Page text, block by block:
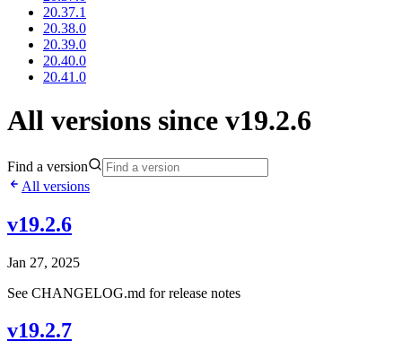
20.37.1
20.38.0
20.39.0
20.40.0
20.41.0
All versions since v19.2.6
Find a version
All versions
v19.2.6
Jan 27, 2025
See CHANGELOG.md for release notes
v19.2.7